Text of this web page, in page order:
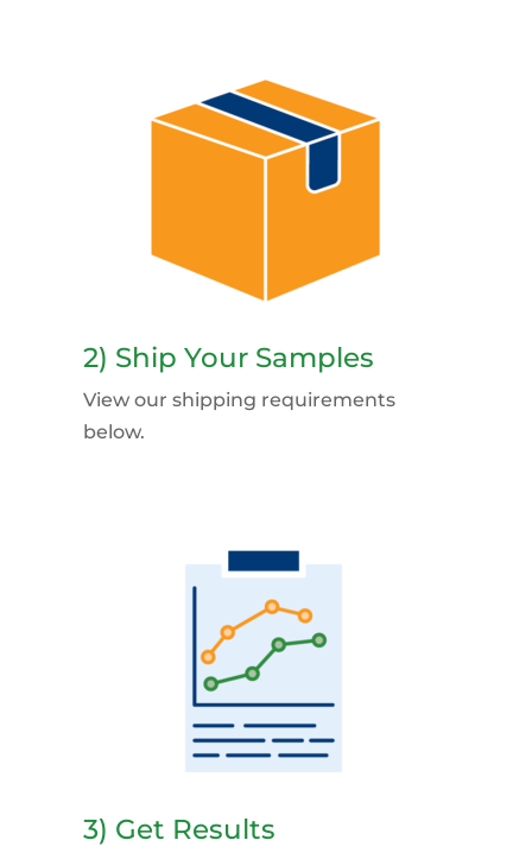
2) Ship Your Samples
View our shipping requirements
below.
3) Get Results